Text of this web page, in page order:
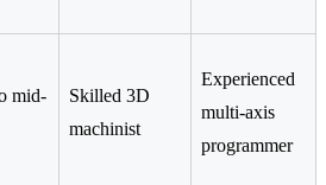
mid-
Skilled 3D
machinist
Experienced
multi-axis
programmer